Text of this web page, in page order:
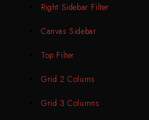
Right Sidebar Filter
Canvas Sidebar
Top Filter
Grid 2 Colums
Grid 3 Columns